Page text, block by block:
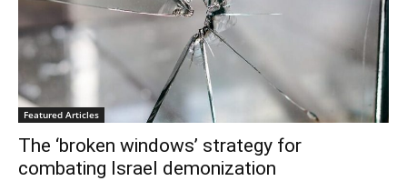
Featured Articles
The ‘broken windows’ strategy for
combating Israel demonization